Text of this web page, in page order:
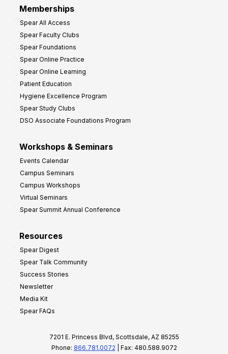
Memberships
Spear All Access
Spear Faculty Clubs
Spear Foundations
Spear Online Practice
Spear Online Learning
Patient Education
Hygiene Excellence Program
Spear Study Clubs
DSO Associate Foundations Program
Workshops & Seminars
Events Calendar
Campus Seminars
Campus Workshops
Virtual Seminars
Spear Summit Annual Conference
Resources
Spear Digest
Spear Talk Community
Success Stories
Newsletter
Media Kit
Spear FAQs
7201 E. Princess Blvd, Scottsdale, AZ 85255
Phone: 866.781.0072 | Fax: 480.588.9072